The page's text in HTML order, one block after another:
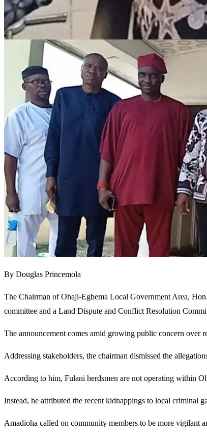
By Douglas Princemola
The Chairman of Ohaji-Egbema Local Government Area,
committee and a Land Dispute and Conflict Resolution
The announcement comes amid growing public concern over
Addressing stakeholders, the chairman dismissed the
According to him, Fulani herdsmen are not operating within
Instead, he attributed the recent kidnappings to local criminal
Amadioha called on community members to be more vigilant